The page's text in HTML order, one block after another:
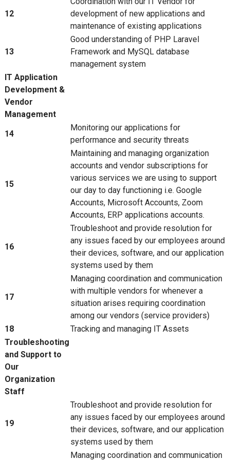
12
development of new applications and
maintenance of existing applications
13
Good understanding of PHP Laravel
Framework and MySQL database
management system
IT Application
Development &
Vendor
Management
14
Monitoring our applications for
performance and security threats
15
Maintaining and managing organization
accounts and vendor subscriptions for
various services we are using to support
our day to day functioning i.e. Google
Accounts, Microsoft Accounts, Zoom
Accounts, ERP applications accounts.
16
Troubleshoot and provide resolution for
any issues faced by our employees around
their devices, software, and our application
systems used by them
17
Managing coordination and communication
with multiple vendors for whenever a
situation arises requiring coordination
among our vendors (service providers)
18
Tracking and managing IT Assets
Troubleshooting
and Support to
Our
Organization
Staff
19
Troubleshoot and provide resolution for
any issues faced by our employees around
their devices, software, and our application
systems used by them
Managing coordination and communication